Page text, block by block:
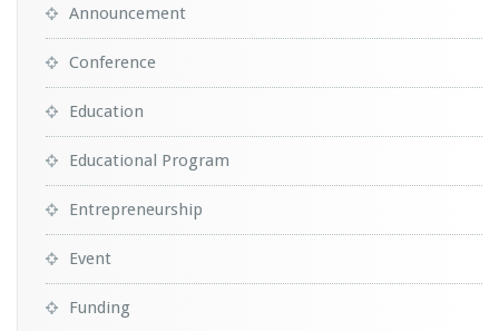
Announcement
Conference
Education
Educational Program
Entrepreneurship
Event
Funding